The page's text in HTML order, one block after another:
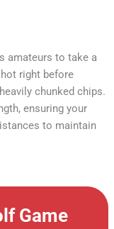
amateurs to take a
right before
chunked chips.
ensuring your
to maintain
Game